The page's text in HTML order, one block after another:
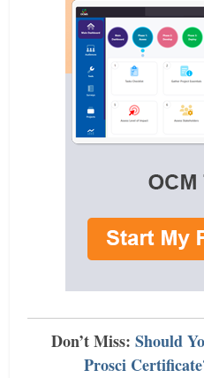
Don’t Miss: Should
Prosci